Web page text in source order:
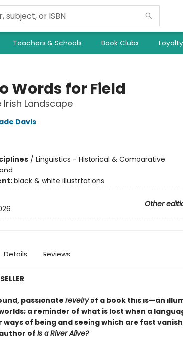
Teachers & Schools Book Clubs
Words for Field
Landscape
Davis
/ Linguistics - Historical & Comparative
black & white illustrtations
Other
Details Reviews
passionate revelryof a book this is—an
a reminder of what is lost when a
ways of being and seeing which are fast
of Is a River Alive?